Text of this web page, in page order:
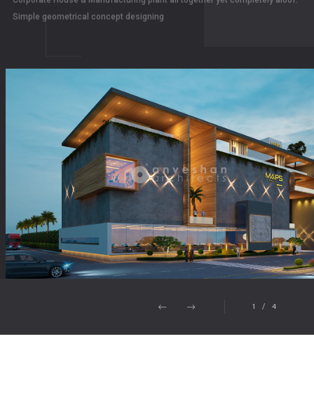
Simple geometrical concept designing
1 / 4